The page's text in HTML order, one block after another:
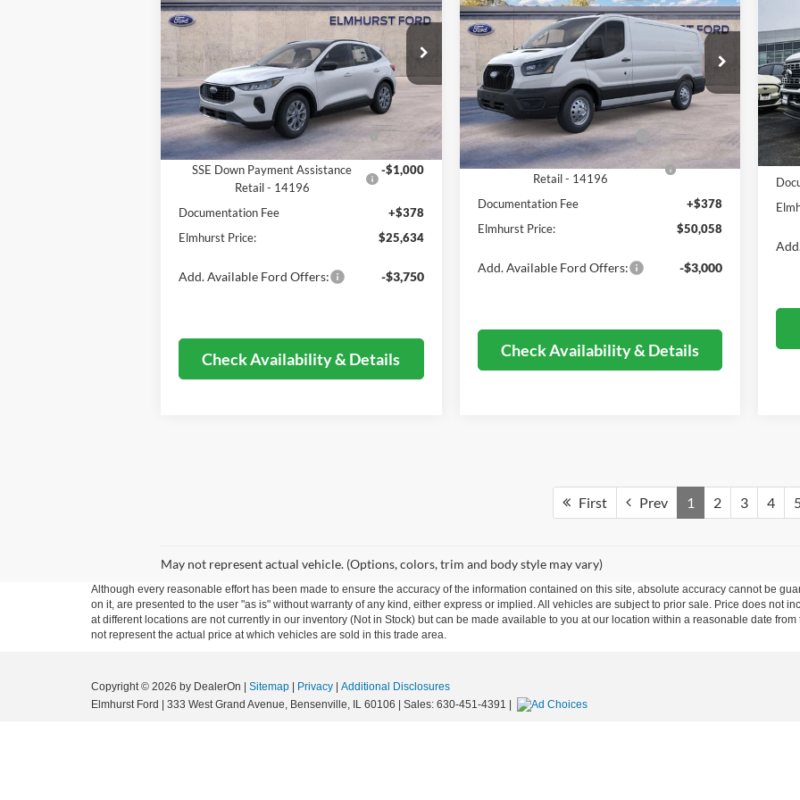
VIN: 1FMCU0GN8TUA21741Stock:26-5024
Model:U0G
In Stock Ext. Int.
ELMHURST PRICE
MSRP:
$33,995
Dealer Discount
-$3,739
Model Year Closeout Bonus Cash -
Escape Gas/Hybrid - 11856
-$4,000
SSE Down Payment Assistance
Retail - 14196
-$1,000
Documentation Fee
+$378
Elmhurst Price:
$25,634
Add. Available Ford Offers: -$3,750
Check Availability & Details
2026Ford Transit-350
VIN:1FTBW2Y87TKA71783Stock: 25-9199
Model:W2Y
In Stock Ext.
ELMHURST PRICE
Less
MSRP:
$60,315
Dealer Discount
-$6,635
Retail Customer Cash - 11790
-$3,000
SSE Down Payment Assistance
Retail - 14196
-$1,000
Documentation Fee
+$378
Elmhurst Price:
$50,058
Add. Available Ford Offers: -$3,000
Check Availability & Details
VIN:
In
First Prev 1 2 3 4
May not represent actual vehicle. (Options, colors, trim and body style may vary)
Although every reasonable effort has been made to ensure the accuracy of the information contained on this site, absolute accuracy cannot be
on it, are presented to the user "as is" without warranty of any kind, either express or implied. All vehicles are subject to prior sale. Price does not
at different locations are not currently in our inventory (Not in Stock) but can be made available to you at our location within a reasonable date
not represent the actual price at which vehicles are sold in this trade area.
Copyright © 2026 by DealerOn | Sitemap | Privacy | Additional Disclosures
Elmhurst Ford | 333 West Grand Avenue, Bensenville, IL 60106 | Sales: 630-451-4391 |